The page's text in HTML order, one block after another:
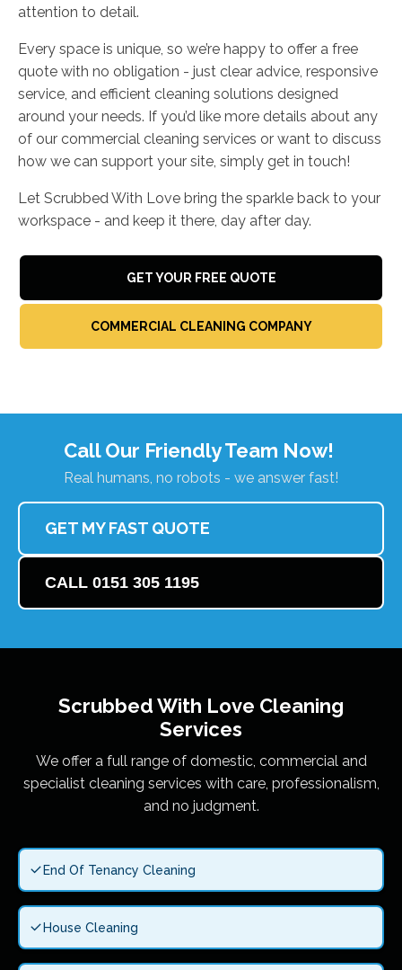
attention to detail.
Every space is unique, so we’re happy to offer a free
quote with no obligation - just clear advice, responsive
service, and efficient cleaning solutions designed
around your needs. If you’d like more details about any
of our commercial cleaning services or want to discuss
how we can support your site, simply get in touch!
Let Scrubbed With Love bring the sparkle back to your
workspace - and keep it there, day after day.
GET YOUR FREE QUOTE
COMMERCIAL CLEANING COMPANY
Call Our Friendly Team Now!
Real humans, no robots - we answer fast!
GET MY FAST QUOTE
CALL 0151 305 1195
Scrubbed With Love Cleaning
Services
We offer a full range of domestic, commercial and
specialist cleaning services with care, professionalism,
and no judgment.
End Of Tenancy Cleaning
House Cleaning